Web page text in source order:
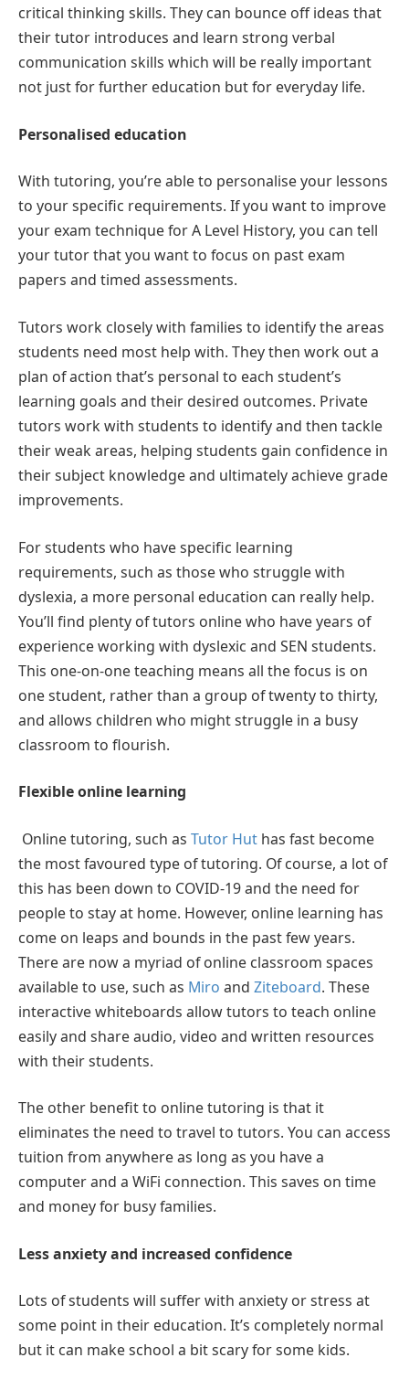
critical thinking skills. They can bounce off ideas that
their tutor introduces and learn strong verbal
communication skills which will be really important
not just for further education but for everyday life.
Personalised education
With tutoring, you’re able to personalise your lessons
to your specific requirements. If you want to improve
your exam technique for A Level History, you can tell
your tutor that you want to focus on past exam
papers and timed assessments.
Tutors work closely with families to identify the areas
students need most help with. They then work out a
plan of action that’s personal to each student’s
learning goals and their desired outcomes. Private
tutors work with students to identify and then tackle
their weak areas, helping students gain confidence in
their subject knowledge and ultimately achieve grade
improvements.
For students who have specific learning
requirements, such as those who struggle with
dyslexia, a more personal education can really help.
You’ll find plenty of tutors online who have years of
experience working with dyslexic and SEN students.
This one-on-one teaching means all the focus is on
one student, rather than a group of twenty to thirty,
and allows children who might struggle in a busy
classroom to flourish.
Flexible online learning
Online tutoring, such as Tutor Hut has fast become
the most favoured type of tutoring. Of course, a lot of
this has been down to COVID-19 and the need for
people to stay at home. However, online learning has
come on leaps and bounds in the past few years.
There are now a myriad of online classroom spaces
available to use, such as Miro and Ziteboard. These
interactive whiteboards allow tutors to teach online
easily and share audio, video and written resources
with their students.
The other benefit to online tutoring is that it
eliminates the need to travel to tutors. You can access
tuition from anywhere as long as you have a
computer and a WiFi connection. This saves on time
and money for busy families.
Less anxiety and increased confidence
Lots of students will suffer with anxiety or stress at
some point in their education. It’s completely normal
but it can make school a bit scary for some kids.